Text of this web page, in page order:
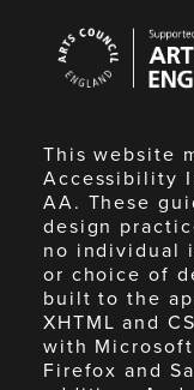
Council
England
This website
Accessibility
AA. These
design
no individual
or choice of
built to the
XHTML and
with
Firefox and